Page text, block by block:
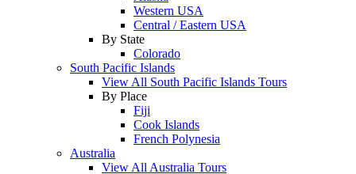
Western USA
Central / Eastern USA
By State
Colorado
South Pacific Islands
View All South Pacific Islands Tours
By Place
Fiji
Cook Islands
French Polynesia
Australia
View All Australia Tours